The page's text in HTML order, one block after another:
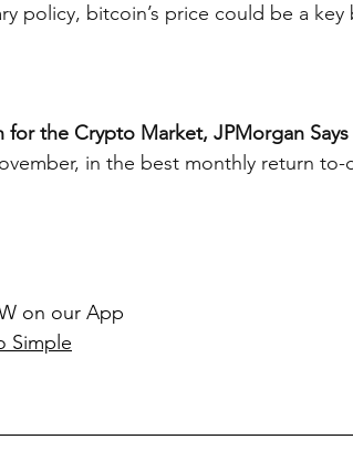
policy, bitcoin’s price could be a key
the Crypto Market, JPMorgan Says
in the best monthly return to-
on our App
Simple